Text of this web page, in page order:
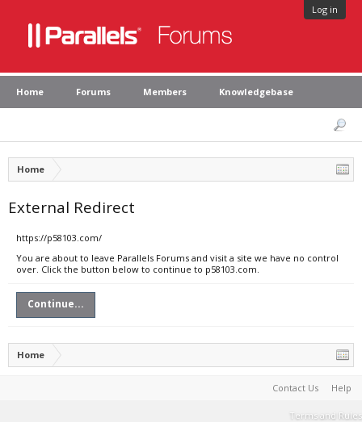
Log in
Home Forums Members Knowledgebase
Home
External Redirect
https://p58103.com/
You are about to leave Parallels Forums and visit a site we have no control
over. Click the button below to continue to p58103.com.
Continue...
Home
Contact Us Help
Terms and Rules